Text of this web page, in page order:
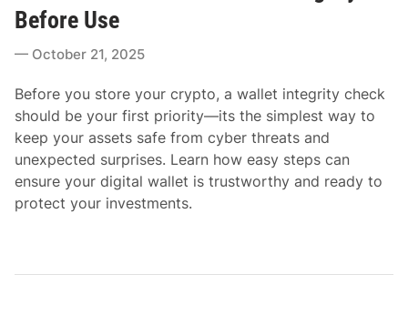
t
e
d
n
Before Use
October 21, 2025
Before you store your crypto, a wallet integrity check
should be your first priority—its the simplest way to
keep your assets safe from cyber threats and
unexpected surprises. Learn how easy steps can
ensure your digital wallet is trustworthy and ready to
protect your investments.